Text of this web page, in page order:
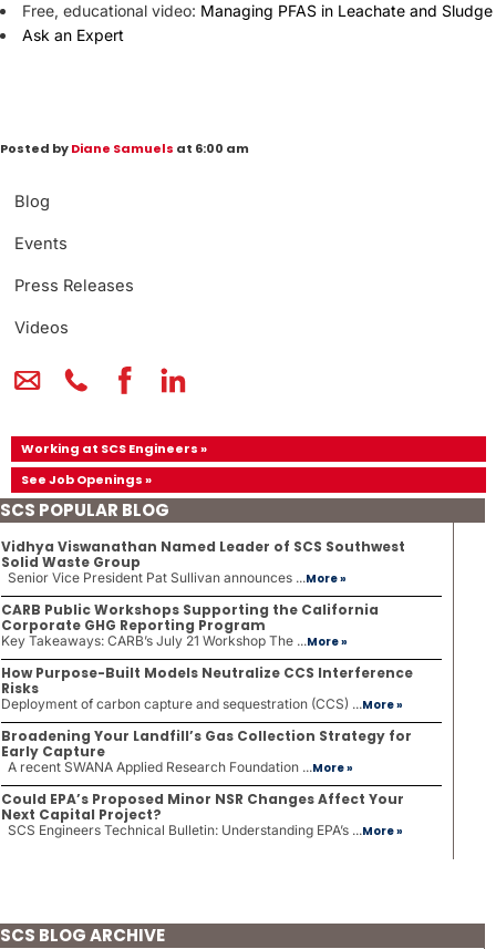
Blog
Events
Press Releases
Videos
Working at SCS Engineers »
See Job Openings »
Free, educational video: Managing PFAS in Leachate and Sludge
Ask an Expert
Posted byDiane Samuels at 6:00 am
SCS POPULAR BLOG
Vidhya Viswanathan Named Leader of SCS Southwest
Solid Waste Group
Senior Vice President Pat Sullivan announces ...More »
CARB Public Workshops Supporting the California
Corporate GHG Reporting Program
Key Takeaways: CARB’s July 21 Workshop The ...More »
How Purpose-Built Models Neutralize CCS Interference
Risks
Deployment of carbon capture and sequestration (CCS) ...More »
Broadening Your Landfill’s Gas Collection Strategy for
Early Capture
A recent SWANA Applied Research Foundation ...More »
Could EPA’s Proposed Minor NSR Changes Affect Your
Next Capital Project?
SCS Engineers Technical Bulletin: Understanding EPA’s ...More »
SCS BLOG ARCHIVE